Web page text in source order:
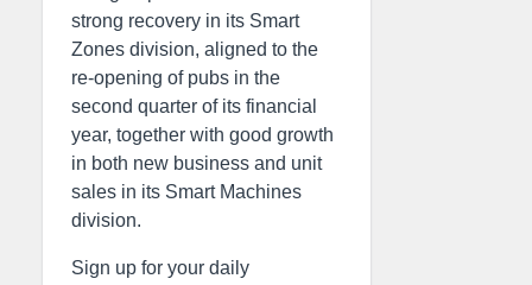
strong recovery in its Smart
Zones division, aligned to the
re-opening of pubs in the
second quarter of its financial
year, together with good growth
in both new business and unit
sales in its Smart Machines
division.
Sign up for your daily